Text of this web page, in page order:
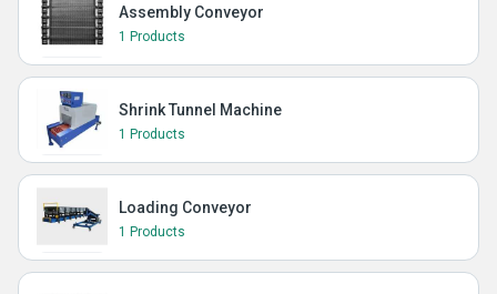
Assembly Conveyor
1 Products
Shrink Tunnel Machine
1 Products
Loading Conveyor
1 Products